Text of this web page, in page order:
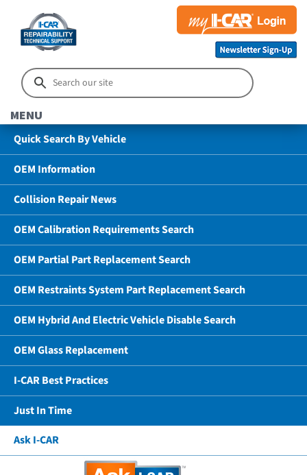
MENU
Quick Search By Vehicle
OEM Information
Collision Repair News
OEM Calibration Requirements Search
OEM Partial Part Replacement Search
OEM Restraints System Part Replacement Search
OEM Hybrid And Electric Vehicle Disable Search
OEM Glass Replacement
I-CAR Best Practices
Just In Time
Ask I-CAR